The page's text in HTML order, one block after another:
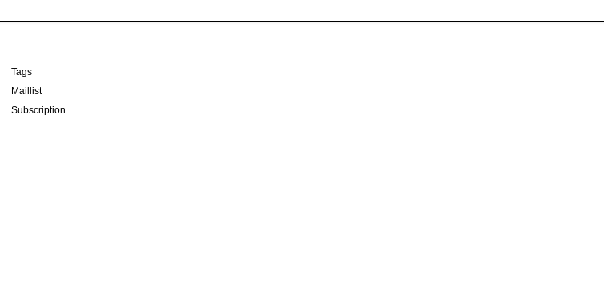
Tags
Maillist
Subscription